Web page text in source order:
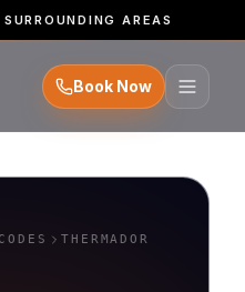
AREAS
Book Now
THERMADOR